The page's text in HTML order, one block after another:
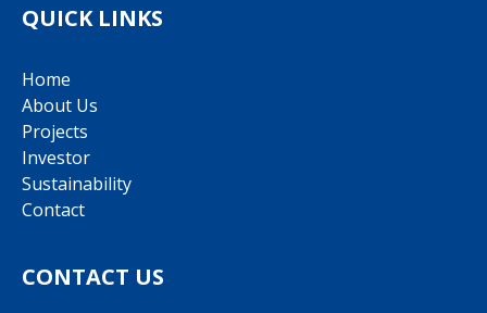
QUICK LINKS
Home
About Us
Projects
Investor
Sustainability
Contact
CONTACT US